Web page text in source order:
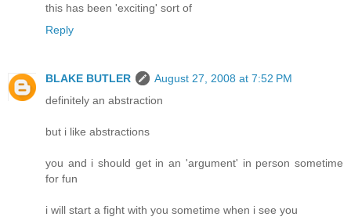
this has been 'exciting' sort of
Reply
BLAKE BUTLER
August 27, 2008 at 7:52 PM
definitely an abstraction
but i like abstractions
you and i should get in an 'argument' in person sometime
for fun
i will start a fight with you sometime when i see you